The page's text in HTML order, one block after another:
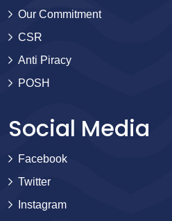
Our Commitment
CSR
Anti Piracy
POSH
Social Media
Facebook
Twitter
Instagram